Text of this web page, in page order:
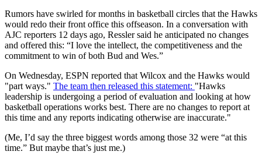
Rumors have swirled for months in basketball circles that the Hawks
would redo their front office this offseason. In a conversation with
AJC reporters 12 days ago, Ressler said he anticipated no changes
and offered this: “I love the intellect, the competitiveness and the
commitment to win of both Bud and Wes.”
On Wednesday, ESPN reported that Wilcox and the Hawks would
"part ways." The team then released this statement: "Hawks
leadership is undergoing a period of evaluation and looking at how
basketball operations works best. There are no changes to report at
this time and any reports indicating otherwise are inaccurate."
(Me, I’d say the three biggest words among those 32 were “at this
time.” But maybe that’s just me.)